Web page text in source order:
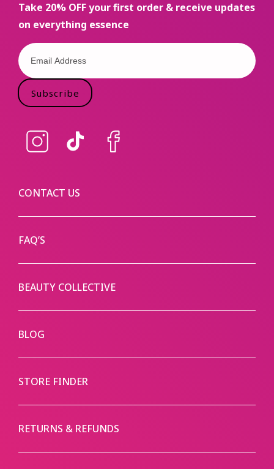
Take 20% OFF your first order & receive updates
on everything essence
Subscribe
Instagram TikTok Facebook
CONTACT US
FAQ’S
BEAUTY COLLECTIVE
BLOG
STORE FINDER
RETURNS & REFUNDS